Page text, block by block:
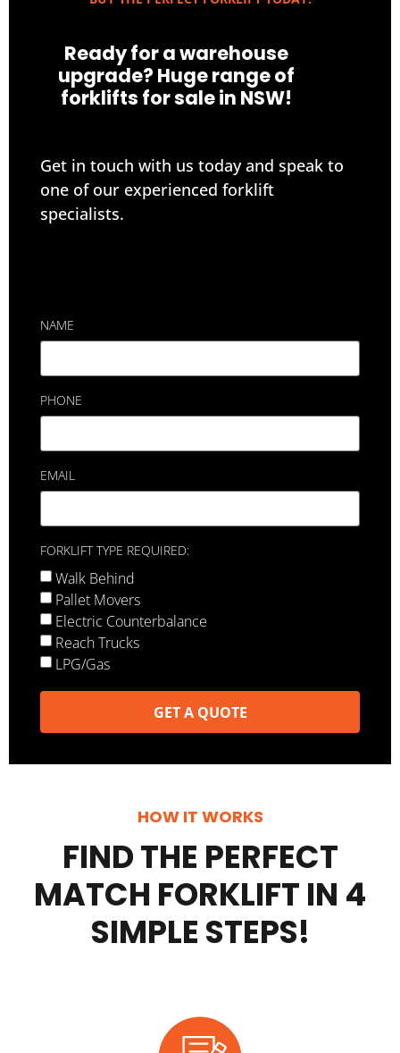
Ready for a warehouse
upgrade? Huge range of
forklifts for sale in NSW!
Get in touch with us today and speak to
one of our experienced forklift
specialists.
NAME
PHONE
EMAIL
FORKLIFT TYPE REQUIRED:
Walk Behind
Pallet Movers
Electric Counterbalance
Reach Trucks
LPG/Gas
GET A QUOTE
HOW IT WORKS
FIND THE PERFECT
MATCH FORKLIFT IN 4
SIMPLE STEPS!